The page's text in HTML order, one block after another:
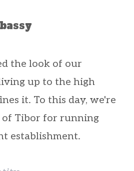
the look of our
up to the high
it. To this day, we're
Tibor for running
establishment.